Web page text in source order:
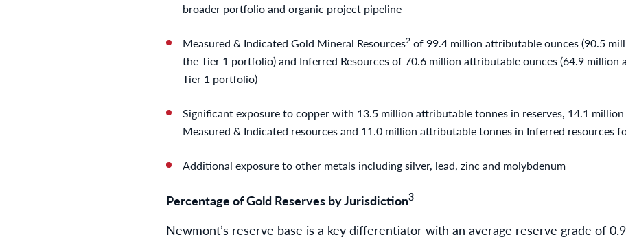
broader portfolio and organic project pipeline
Measured & Indicated Gold Mineral Resources2 of 99.4 million attributable ounces (90.5
the Tier 1 portfolio) and Inferred Resources of 70.6 million attributable ounces (64.9
Tier 1 portfolio)
Significant exposure to copper with 13.5 million attributable tonnes in reserves, 14.1
Measured & Indicated resources and 11.0 million attributable tonnes in Inferred resources
Additional exposure to other metals including silver, lead, zinc and molybdenum
Percentage of Gold Reserves by Jurisdiction3
Newmont’s reserve base is a key differentiator with an average reserve grade of